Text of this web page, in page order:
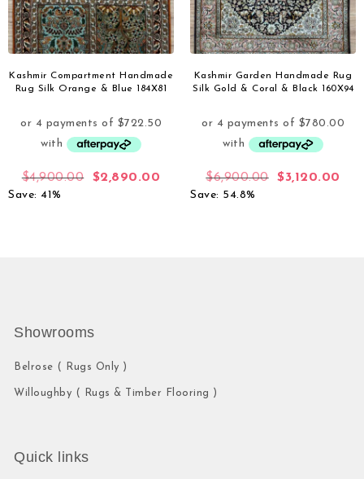
Kashmir Compartment Handmade
Rug Silk Orange & Blue 184X81
$4,900.00 $2,890.00
Save: 41%
Kashmir Garden Handmade Rug
Silk Gold & Coral & Black 160X94
$6,900.00 $3,120.00
Save: 54.8%
Showrooms
Belrose ( Rugs Only )
Willoughby ( Rugs & Timber Flooring )
Quick links